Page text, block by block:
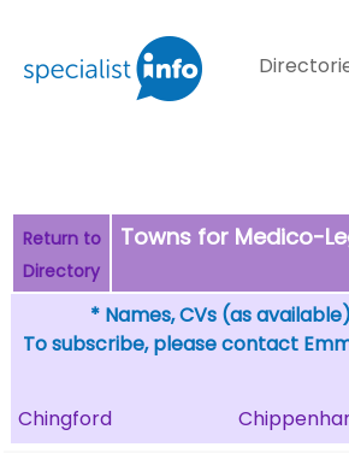
Return to
Directory
Towns for Medico-
* Names, CVs (as
To subscribe, please contact
Chingford